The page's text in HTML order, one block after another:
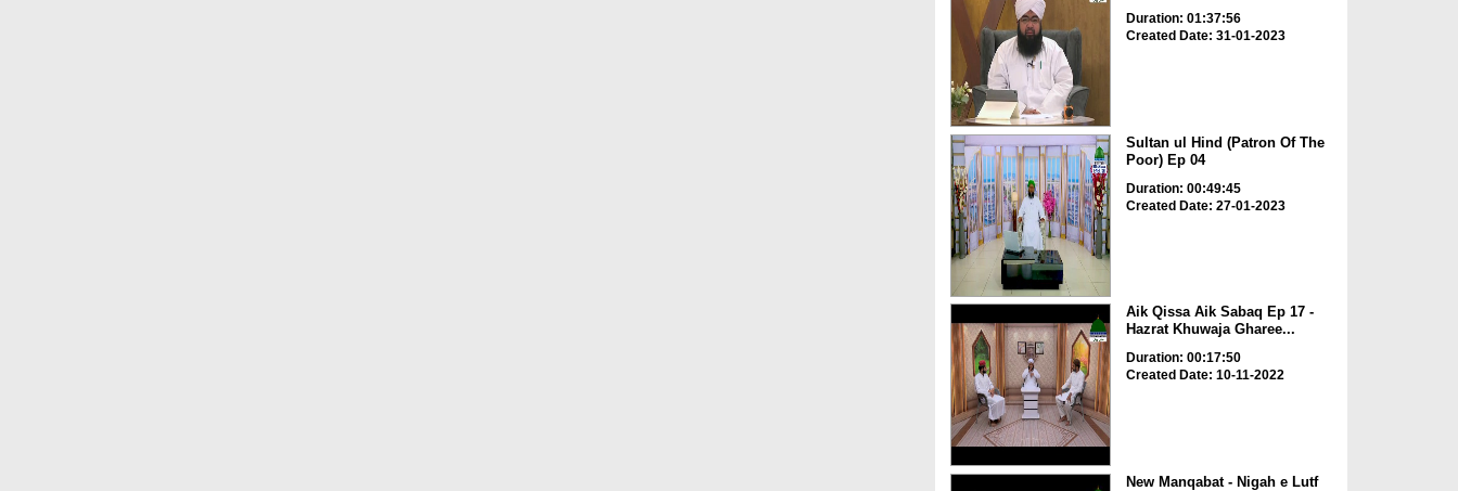
Duration: 01:37:56
Created Date: 31-01-2023
Sultan ul Hind (Patron Of The
Poor) Ep 04
Duration: 00:49:45
Created Date: 27-01-2023
Aik Qissa Aik Sabaq Ep 17 -
Hazrat Khuwaja Gharee...
Duration: 00:17:50
Created Date: 10-11-2022
New Manqabat - Nigah e Lutf